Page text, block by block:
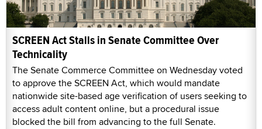
SCREEN Act Stalls in Senate Committee Over
Technicality
The Senate Commerce Committee on Wednesday voted
to approve the SCREEN Act, which would mandate
nationwide site-based age verification of users seeking to
access adult content online, but a procedural issue
blocked the bill from advancing to the full Senate.